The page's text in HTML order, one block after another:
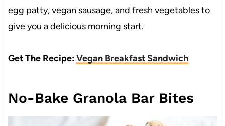
egg patty, vegan sausage, and fresh vegetables to
give you a delicious morning start.
Get The Recipe:Vegan Breakfast Sandwich
No-Bake Granola Bar Bites